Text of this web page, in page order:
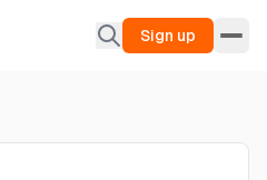
Sign up